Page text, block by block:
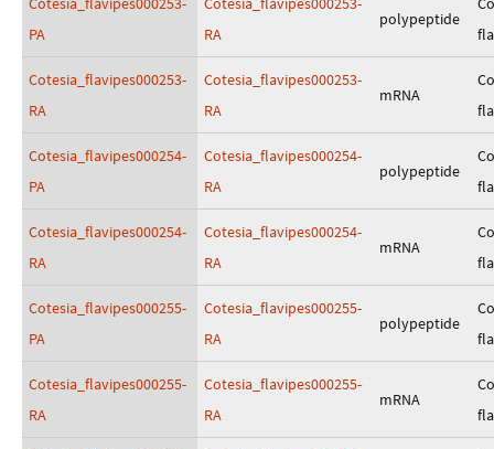
PA
RA
polypeptide
Cotesia_flavipes000253-
RA
Cotesia_flavipes000253-
RA
mRNA
Cotesia_flavipes000254-
PA
Cotesia_flavipes000254-
RA
polypeptide
Cotesia_flavipes000254-
RA
Cotesia_flavipes000254-
RA
mRNA
Cotesia_flavipes000255-
PA
Cotesia_flavipes000255-
RA
polypeptide
Cotesia_flavipes000255-
RA
Cotesia_flavipes000255-
RA
mRNA